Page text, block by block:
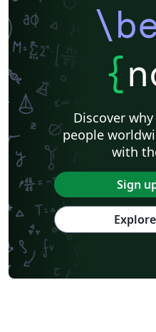
{
Discover
people
with
Sign